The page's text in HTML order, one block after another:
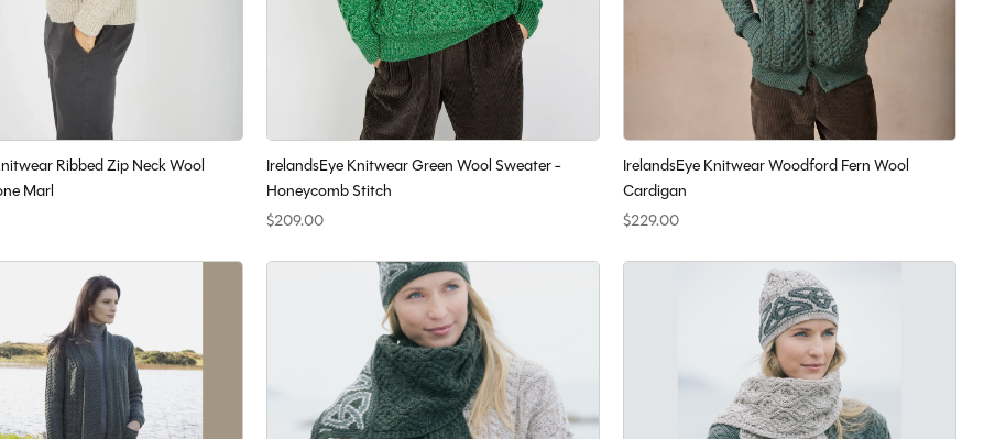
Ribbed Zip Neck Wool
Marl
IrelandsEye Knitwear Green Wool Sweater -
Honeycomb Stitch
$209.00
IrelandsEye Knitwear Woodford Fern Wool
Cardigan
$229.00